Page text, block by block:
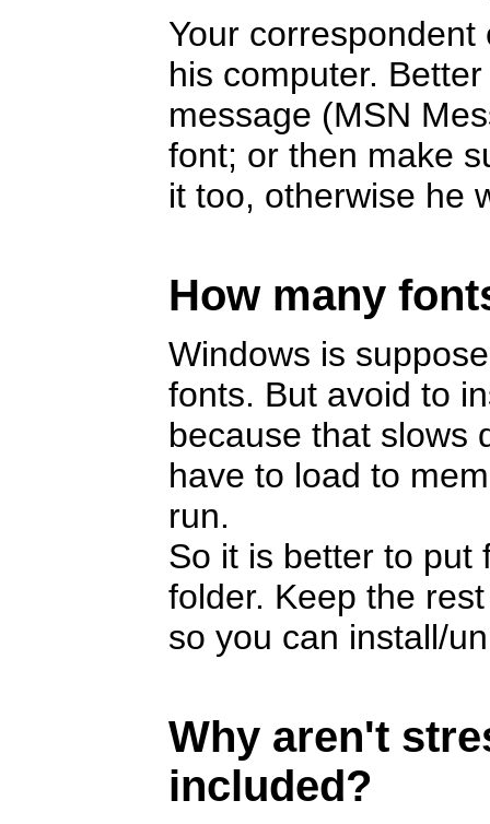
Your
his computer.
message (MSN
font; or then make
it too, otherwise he
How many
Windows is
fonts. But avoid to
because that slows
have to load to
run.
So it is better to put
folder. Keep the
so you can install/
Why aren't
included?